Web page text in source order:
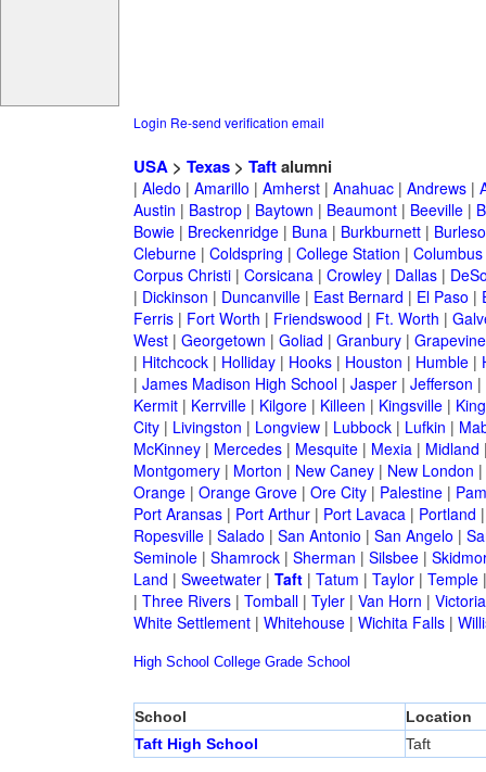
Login Re-send verification email
USA> Texas> Taftalumni
| Aledo | Amarillo | Amherst| Anahuac| Andrews|
Austin | Bastrop| Baytown | Beaumont| Beeville|
Bowie| Breckenridge| Buna| Burkburnett|
Cleburne| Coldspring | College Station | Columbus
Corpus Christi| Corsicana| Crowley| Dallas|
| Dickinson | Duncanville| East Bernard | El Paso |
Ferris| Fort Worth | Friendswood | Ft. Worth |
West| Georgetown | Goliad | Granbury| Grapevine
| Hitchcock| Holliday| Hooks| Houston | Humble|
| James Madison High School| Jasper| Jefferson |
Kermit| Kerrville| Kilgore| Killeen | Kingsville|
City| Livingston | Longview| Lubbock| Lufkin |
McKinney| Mercedes| Mesquite| Mexia| Midland
Montgomery| Morton | New Caney| New London |
Orange| Orange Grove| Ore City| Palestine|
Port Aransas| Port Arthur| Port Lavaca| Portland
Ropesville| Salado | San Antonio | San Angelo |
Seminole| Shamrock| Sherman | Silsbee|
Land | Sweetwater| Taft| Tatum | Taylor| Temple
| Three Rivers| Tomball| Tyler| Van Horn | Victoria
White Settlement| Whitehouse| Wichita Falls|
High School College Grade School
School
Location
Taft High School
Taft